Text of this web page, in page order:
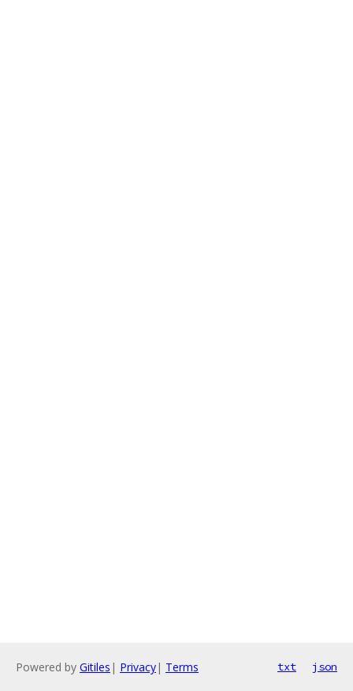
Powered by Gitiles | Privacy| Terms txt json